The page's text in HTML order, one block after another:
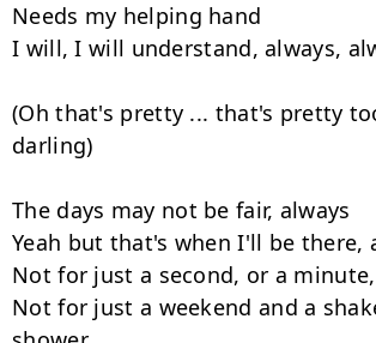
Needs my helping hand
I will, I will understand, always,
(Oh that's pretty ... that's pretty
darling)
The days may not be fair, always
Yeah but that's when I'll be there,
Not for just a second, or a
Not for just a weekend and a